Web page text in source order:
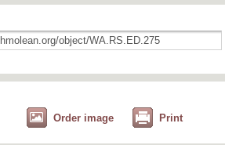
Order image Print